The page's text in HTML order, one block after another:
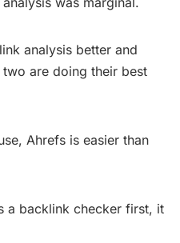
analysis better and
are doing their best
Ahrefs is easier than
a backlink checker first, it